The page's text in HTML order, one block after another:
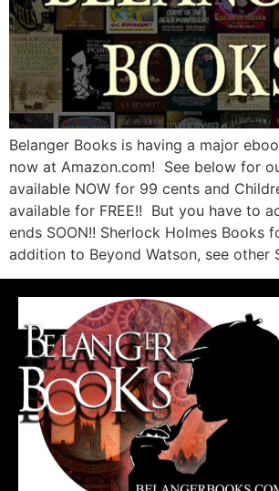
Belanger Books is having a major
now at Amazon.com! See below for
available NOW for 99 cents and
available for FREE!! But you have to
ends SOON!! Sherlock Holmes Books
addition to Beyond Watson, see other